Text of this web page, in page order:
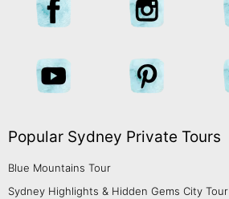
Popular Sydney Private Tours
Blue Mountains Tour
Sydney Highlights & Hidden Gems City Tour